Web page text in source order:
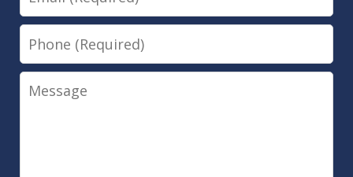
Phone
Message